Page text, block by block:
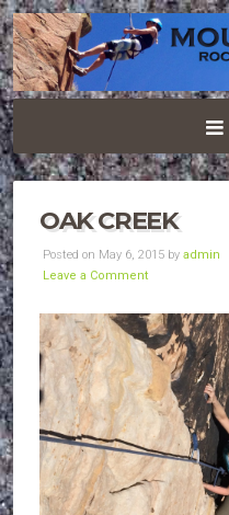
OAK CREEK
Posted on May 6, 2015 by admin
Leave a Comment